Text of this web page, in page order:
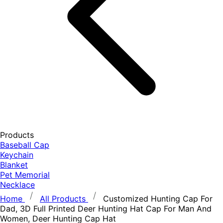
Products
Baseball Cap
Keychain
Blanket
Pet Memorial
Necklace
Home
All Products
Customized Hunting Cap For
Dad, 3D Full Printed Deer Hunting Hat Cap For Man And
Women, Deer Hunting Cap Hat